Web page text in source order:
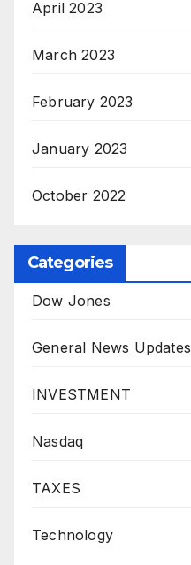
April 2023
March 2023
February 2023
January 2023
October 2022
Categories
Dow Jones
General News Updates
INVESTMENT
Nasdaq
TAXES
Technology